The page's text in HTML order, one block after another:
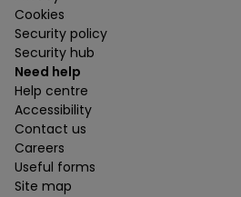
Cookies
Security policy
Security hub
Need help
Help centre
Accessibility
Contact us
Careers
Useful forms
Site map